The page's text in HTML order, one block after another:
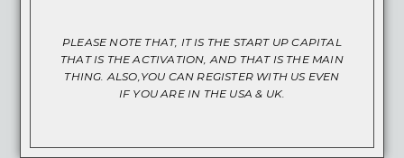
PLEASE NOTE THAT, IT IS THE START UP CAPITAL
THAT IS THE ACTIVATION, AND THAT IS THE MAIN
THING. ALSO,YOU CAN REGISTER WITH US EVEN
IF YOU ARE IN THE USA & UK.